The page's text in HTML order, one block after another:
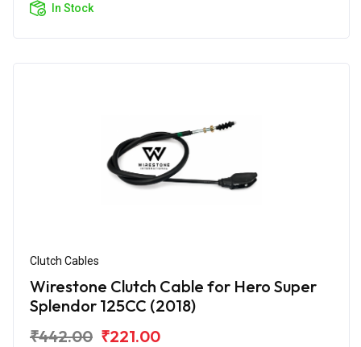
In Stock
Clutch Cables
Wirestone Clutch Cable for Hero Super
Splendor 125CC (2018)
₹442.00 ₹221.00